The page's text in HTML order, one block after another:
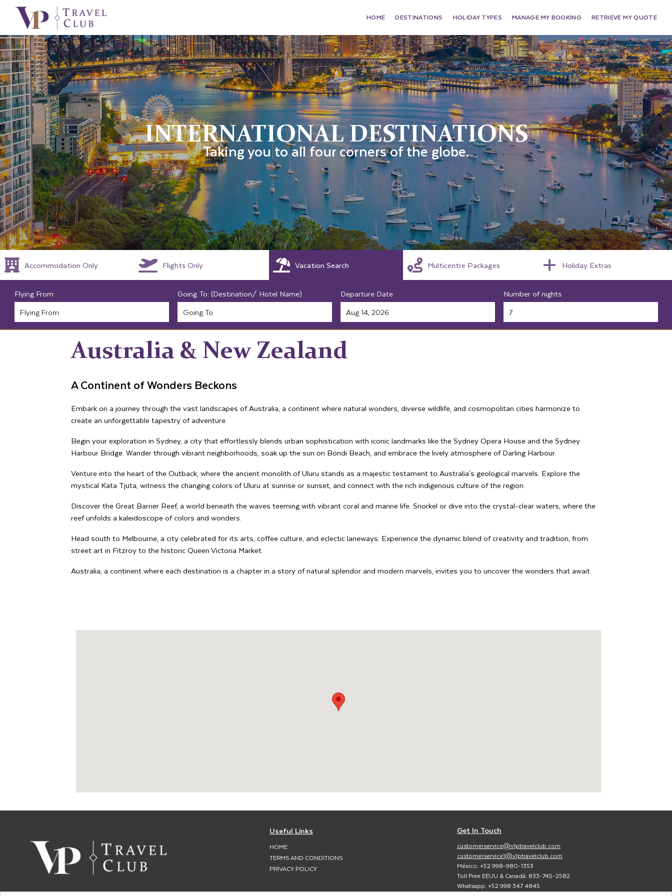
HOME DESTINATIONS HOLIDAY TYPES MANAGE MY BOOKING RETRIEVE MY QUOTE
INTERNATIONAL DESTINATIONS
Taking you to all four corners of the globe.
Accommodation Only Flights Only Vacation Search Multicentre Packages Holiday Extras
Flying From: Going To: (Destination/ Hotel Name) Departure Date Number of nights
Australia & New Zealand
A Continent of Wonders Beckons
Embark on a journey through the vast landscapes of Australia, a continent where natural wonders, diverse wildlife, and cosmopolitan cities harmonize to
create an unforgettable tapestry of adventure.
Begin your exploration in Sydney, a city that effortlessly blends urban sophistication with iconic landmarks like the Sydney Opera House and the Sydney
Harbour Bridge. Wander through vibrant neighborhoods, soak up the sun on Bondi Beach, and embrace the lively atmosphere of Darling Harbour.
Venture into the heart of the Outback, where the ancient monolith of Uluru stands as a majestic testament to Australia's geological marvels. Explore the
mystical Kata Tjuta, witness the changing colors of Uluru at sunrise or sunset, and connect with the rich indigenous culture of the region.
Discover the Great Barrier Reef, a world beneath the waves teeming with vibrant coral and marine life. Snorkel or dive into the crystal-clear waters, where the
reef unfolds a kaleidoscope of colors and wonders.
Head south to Melbourne, a city celebrated for its arts, coffee culture, and eclectic laneways. Experience the dynamic blend of creativity and tradition, from
street art in Fitzroy to the historic Queen Victoria Market.
Australia, a continent where each destination is a chapter in a story of natural splendor and modern marvels, invites you to uncover the wonders that await.
Useful Links
HOME
TERMS AND CONDITIONS
PRIVACY POLICY
Get In Touch
customerservice@v1ptravelclub.com
customerservice1@v1ptravelclub.com
México: +52 998-980-1353
Toll Free EEUU & Canadá: 833-745-2582
Whatsapp: +52 998 347 4845